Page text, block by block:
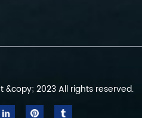
2023 All rights reserved.